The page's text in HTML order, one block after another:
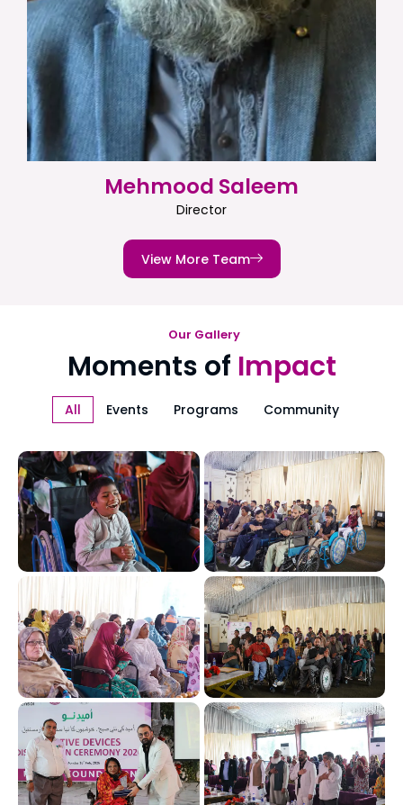
Mehmood Saleem
Director
View More Team
Our Gallery
Moments of Impact
All Events Programs Community